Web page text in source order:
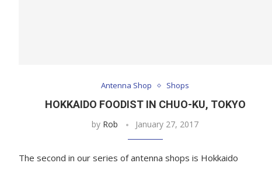
Antenna Shop Shops
HOKKAIDO FOODIST IN CHUO-KU, TOKYO
by Rob January 27, 2017
The second in our series of antenna shops is Hokkaido